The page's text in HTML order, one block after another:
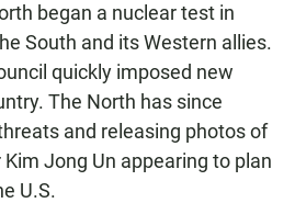
began a nuclear test in
South and its Western allies.
quickly imposed new
The North has since
and releasing photos of
Jong Un appearing to plan
U.S.